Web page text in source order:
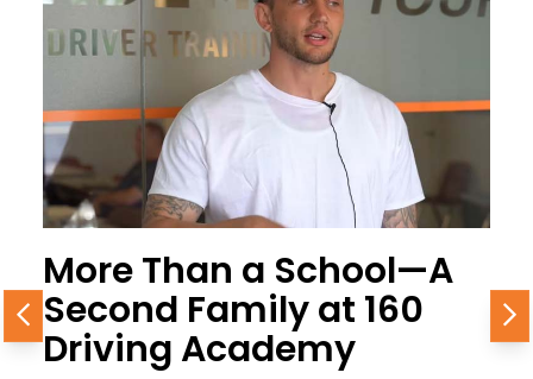
More Than a School—A
Second Family at 160
Driving Academy
Previous